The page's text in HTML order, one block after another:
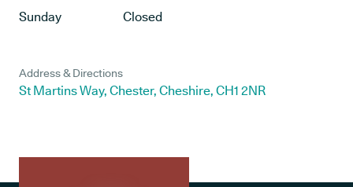
Sunday
Closed
Address & Directions
St Martins Way, Chester, Cheshire, CH1 2NR